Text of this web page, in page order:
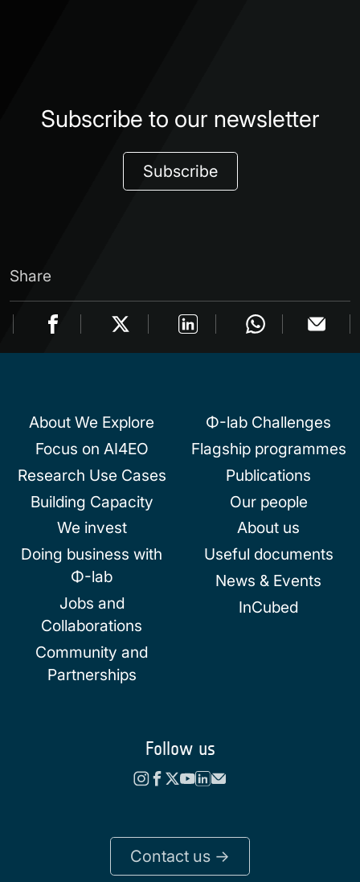
Subscribe to our newsletter
Subscribe
Share
About We Explore
Focus on AI4EO
Research Use Cases
Building Capacity
We invest
Doing business with
Φ-lab
Jobs and
Collaborations
Community and
Partnerships
Φ-lab Challenges
Flagship programmes
Publications
Our people
About us
Useful documents
News & Events
InCubed
Follow us
Contact us ->